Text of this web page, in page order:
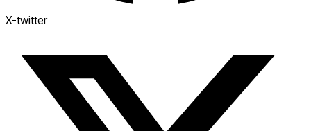
X-twitter